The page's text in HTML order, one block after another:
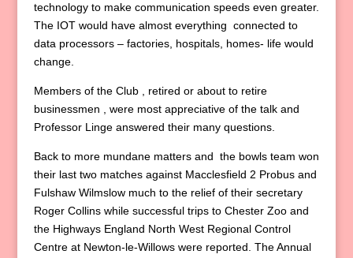
technology to make communication speeds even greater.
The IOT would have almost everything connected to
data processors – factories, hospitals, homes- life would
change.
Members of the Club , retired or about to retire
businessmen , were most appreciative of the talk and
Professor Linge answered their many questions.
Back to more mundane matters and the bowls team won
their last two matches against Macclesfield 2 Probus and
Fulshaw Wilmslow much to the relief of their secretary
Roger Collins while successful trips to Chester Zoo and
the Highways England North West Regional Control
Centre at Newton-le-Willows were reported. The Annual